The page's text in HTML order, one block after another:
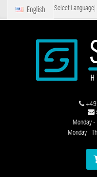
English Select Language
+49
Monday
Monday -